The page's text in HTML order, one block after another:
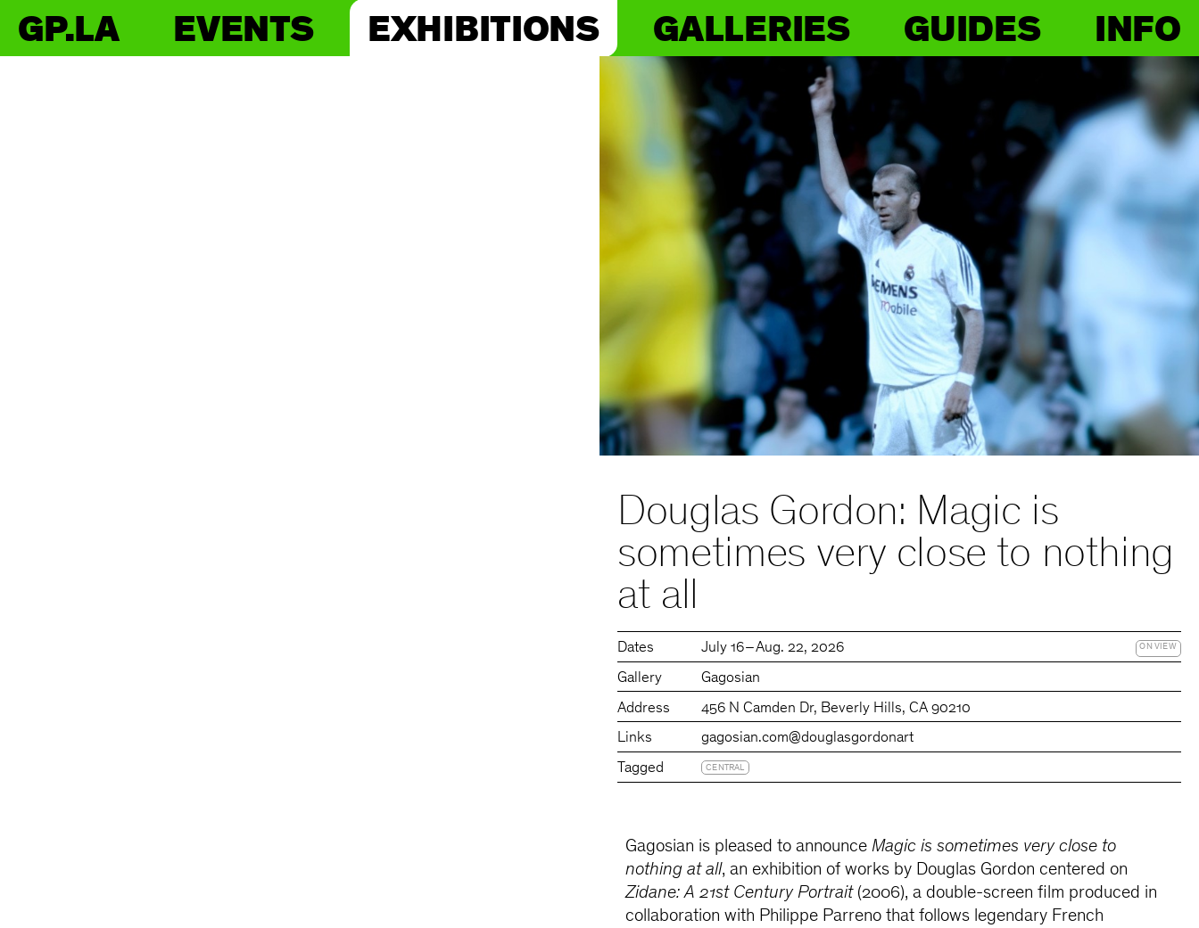
GP.LA EVENTS EXHIBITIONS GALLERIES GUIDES INFO
Douglas Gordon: Magic is
sometimes very close to nothing
at all
Dates July 16 – Aug. 22, 2026 ON VIEW
Gallery
Gagosian
Address
456 N Camden Dr, Beverly Hills, CA 90210
Links
gagosian.com@douglasgordonart
Tagged
CENTRAL
Gagosian is pleased to announceMagic is sometimes very close to
nothing at all, an exhibition of works by Douglas Gordon centered on
Zidane: A 21st Century Portrait(2006), a double-screen film produced in
collaboration with Philippe Parreno that follows legendary French